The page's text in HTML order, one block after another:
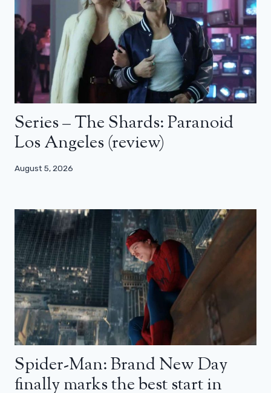
Series – The Shards: Paranoid
Los Angeles (review)
August 5, 2026
Spider-Man: Brand New Day
finally marks the best start in